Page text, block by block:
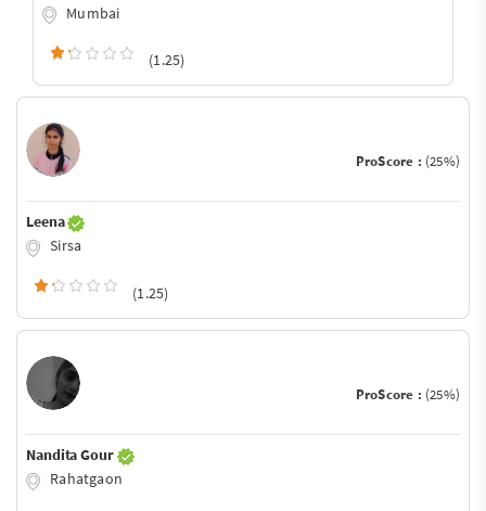
Mumbai
(1.25)
ProScore : (25%)
Leena
Sirsa
(1.25)
ProScore : (25%)
Nandita Gour
Rahatgaon